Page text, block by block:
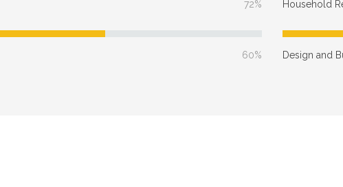
72%
60%
Household
Design and